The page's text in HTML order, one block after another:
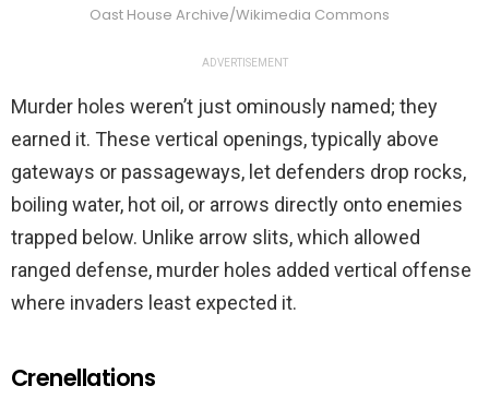
Oast House Archive/Wikimedia Commons
ADVERTISEMENT
Murder holes weren’t just ominously named; they
earned it. These vertical openings, typically above
gateways or passageways, let defenders drop rocks,
boiling water, hot oil, or arrows directly onto enemies
trapped below. Unlike arrow slits, which allowed
ranged defense, murder holes added vertical offense
where invaders least expected it.
Crenellations